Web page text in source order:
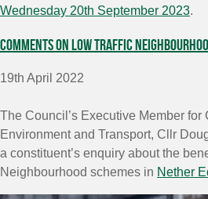
Wednesday 20th September 2023.
Comments on Low Traffic
19th April 2022
The Council’s Executive Member for
Environment and Transport, Cllr
a constituent’s enquiry about the
Neighbourhood schemes in Nether